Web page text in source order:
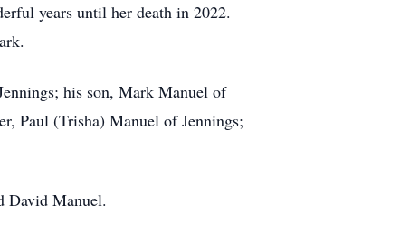
years until her death in 2022.
his son, Mark Manuel of
Paul (Trisha) Manuel of Jennings;
David Manuel.